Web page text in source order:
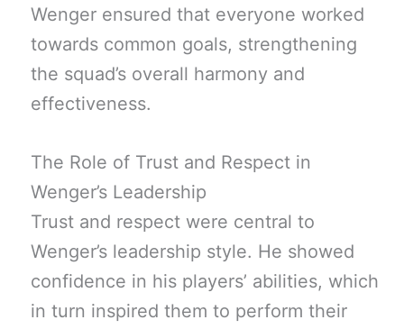
Wenger ensured that everyone worked
towards common goals, strengthening
the squad’s overall harmony and
effectiveness.
The Role of Trust and Respect in
Wenger’s Leadership
Trust and respect were central to
Wenger’s leadership style. He showed
confidence in his players’ abilities, which
in turn inspired them to perform their